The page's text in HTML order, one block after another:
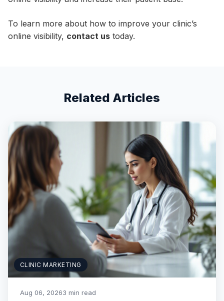
To learn more about how to improve your clinic’s
online visibility, contact us today.
Related Articles
CLINIC MARKETING
Aug 06, 20263 min read